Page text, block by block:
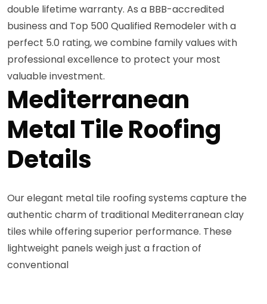
double lifetime warranty. As a BBB-accredited
business and Top 500 Qualified Remodeler with a
perfect 5.0 rating, we combine family values with
professional excellence to protect your most
valuable investment.
Mediterranean
Metal Tile Roofing
Details
Our elegant metal tile roofing systems capture the
authentic charm of traditional Mediterranean clay
tiles while offering superior performance. These
lightweight panels weigh just a fraction of
conventional